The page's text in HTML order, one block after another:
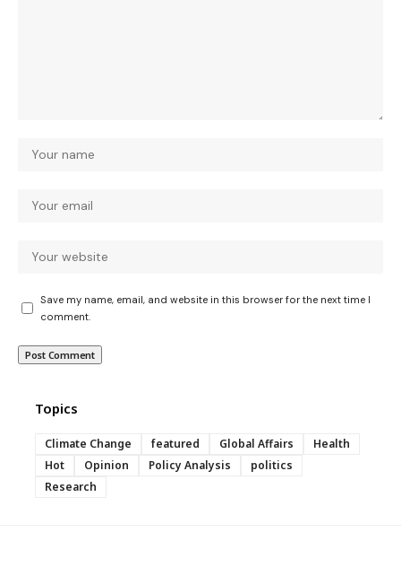
Save my name, email, and website in this browser for the next time I
comment.
Topics
Climate Change featured Global Affairs
Health
Hot
Opinion Policy Analysis
politics
Research